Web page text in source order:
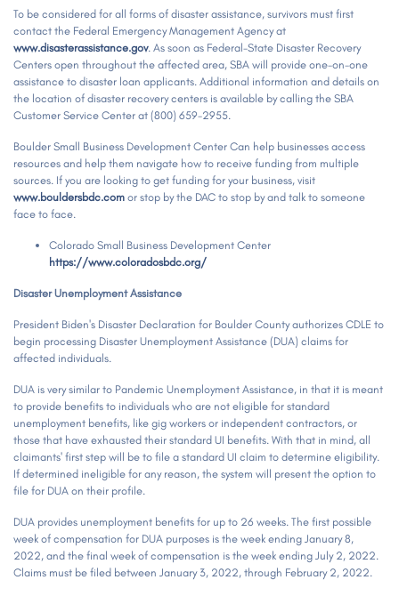
To be considered for all forms of disaster assistance, survivors must first
contact the Federal Emergency Management Agency at
www.disasterassistance.gov. As soon as Federal-State Disaster Recovery
Centers open throughout the affected area, SBA will provide one-on-one
assistance to disaster loan applicants. Additional information and details on
the location of disaster recovery centers is available by calling the SBA
Customer Service Center at (800) 659-2955.
Boulder Small Business Development Center Can help businesses access
resources and help them navigate how to receive funding from multiple
sources. If you are looking to get funding for your business, visit
www.bouldersbdc.com or stop by the DAC to stop by and talk to someone
face to face.
Colorado Small Business Development Center
https://www.coloradosbdc.org/
Disaster Unemployment Assistance
President Biden's Disaster Declaration for Boulder County authorizes CDLE to
begin processing Disaster Unemployment Assistance (DUA) claims for
affected individuals.
DUA is very similar to Pandemic Unemployment Assistance, in that it is meant
to provide benefits to individuals who are not eligible for standard
unemployment benefits, like gig workers or independent contractors, or
those that have exhausted their standard UI benefits. With that in mind, all
claimants' first step will be to file a standard UI claim to determine eligibility.
If determined ineligible for any reason, the system will present the option to
file for DUA on their profile.
DUA provides unemployment benefits for up to 26 weeks. The first possible
week of compensation for DUA purposes is the week ending January 8,
2022, and the final week of compensation is the week ending July 2, 2022.
Claims must be filed between January 3, 2022, through February 2, 2022.